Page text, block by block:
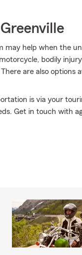
may help when the
bodily
are also options
is via your
Get in touch with